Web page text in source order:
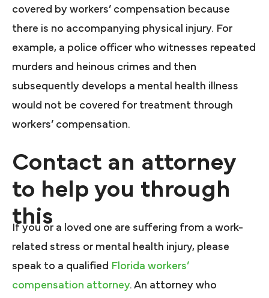
covered by workers’ compensation because
there is no accompanying physical injury. For
example, a police officer who witnesses repeated
murders and heinous crimes and then
subsequently develops a mental health illness
would not be covered for treatment through
workers’ compensation.
Contact an attorney
to help you through
this
If you or a loved one are suffering from a work-
related stress or mental health injury, please
speak to a qualified Florida workers’
compensation attorney. An attorney who